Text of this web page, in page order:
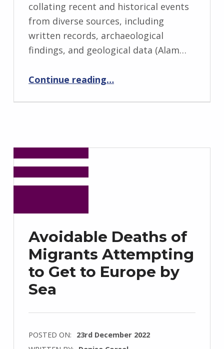
collating recent and historical events
from diverse sources, including
written records, archaeological
findings, and geological data (Alam…
Continue reading“Hazards catalogue of Bangladesh and Oman: A first step in risk assessment”
…
Avoidable Deaths of
Migrants Attempting
to Get to Europe by
Sea
POSTED ON: 23rd December 2022